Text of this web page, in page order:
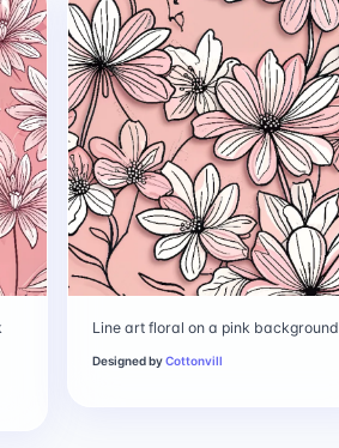
Line art floral on a pink background
Designed byCottonvill